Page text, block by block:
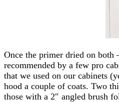
Once the primer dried on both
recommended by a few pro
that we used on our cabinets
hood a couple of coats. Two
those with a 2″ angled brush